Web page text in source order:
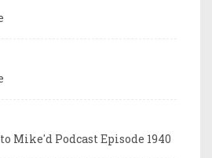
Mike'd Podcast Episode 1940